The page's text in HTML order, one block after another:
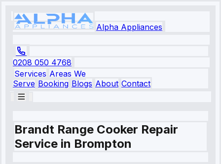
Alpha Appliances
0208 050 4768
Services Areas We
Serve Booking Blogs About Contact
Brandt Range Cooker Repair
Service in Brompton